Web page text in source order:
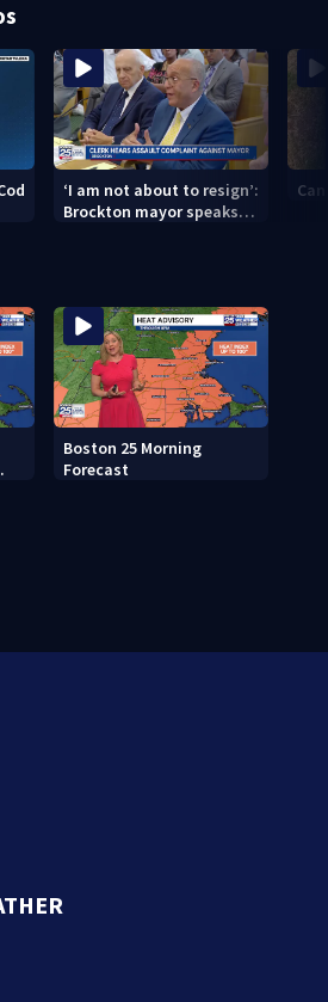
‘I am not about to resign’:
Brockton mayor speaks
Boston 25 Morning
Forecast